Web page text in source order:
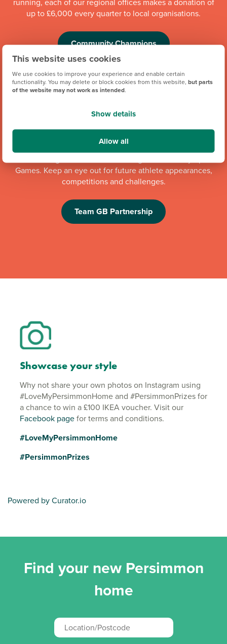
This website uses cookies
We use cookies to improve your experience and enable certain
functionality. You may delete or block cookies from this website,but parts
of the website may not work as intended.
Show details
Allow all
up to £6,000 every quarter to local organisations.
Community Champions
We're proud to be one of Team GB's official brand partners
Games. Keep an eye out for future athlete appearances,
competitions and challenges.
Team GB Partnership
Showcase your style
Why not share your own photos on Instagram using
#LoveMyPersimmonHome and #PersimmonPrizes for
a chance to win a £100 IKEA voucher. Visit our
Facebook pagefor terms and conditions.
#LoveMyPersimmonHome
#PersimmonPrizes
Powered by Curator.io
Find your new Persimmon
home